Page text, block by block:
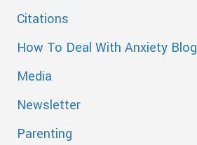
Citations
How To Deal With Anxiety Blog
Media
Newsletter
Parenting